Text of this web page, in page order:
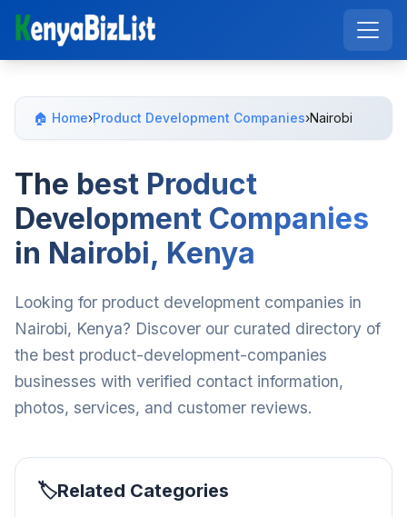
🏠 Home›Product Development Companies›Nairobi
The best Product
Development Companies
in Nairobi, Kenya
Looking for product development companies in
Nairobi, Kenya? Discover our curated directory of
the best product-development-companies
businesses with verified contact information,
photos, services, and customer reviews.
Related Categories